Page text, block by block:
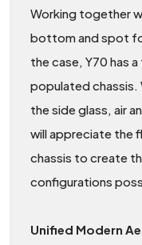
Working together
bottom and spot
the case, Y70 has
populated chassis.
the side glass, air
will appreciate the
chassis to create
configurations
Unified Modern